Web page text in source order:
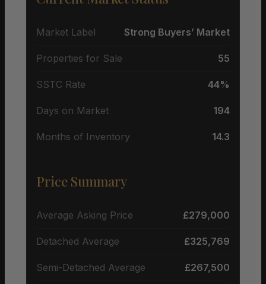
Market Label Strong Buyers’ Market
Properties for Sale 55
SSTC Rate 44%
Days on Market 194
Months of Inventory 14.3
Price Summary
Average Asking Price £279,000
Detached Average £325,769
Semi-Detached Average £267,500